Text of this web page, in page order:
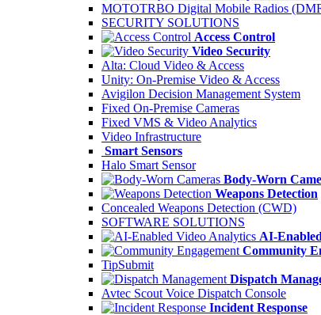
MOTOTRBO Digital Mobile Radios
SECURITY SOLUTIONS
Access Control
Video Security
Alta: Cloud Video & Access
Unity: On-Premise Video & Access
Avigilon Decision Management System
Fixed On-Premise Cameras
Fixed VMS & Video Analytics
Video Infrastructure
Smart Sensors
Halo Smart Sensor
Body-Worn
Weapons Detection
Concealed Weapons Detection (CWD)
SOFTWARE SOLUTIONS
AI-
Community
TipSubmit
Dispatch
Avtec Scout Voice Dispatch Console
Incident Response